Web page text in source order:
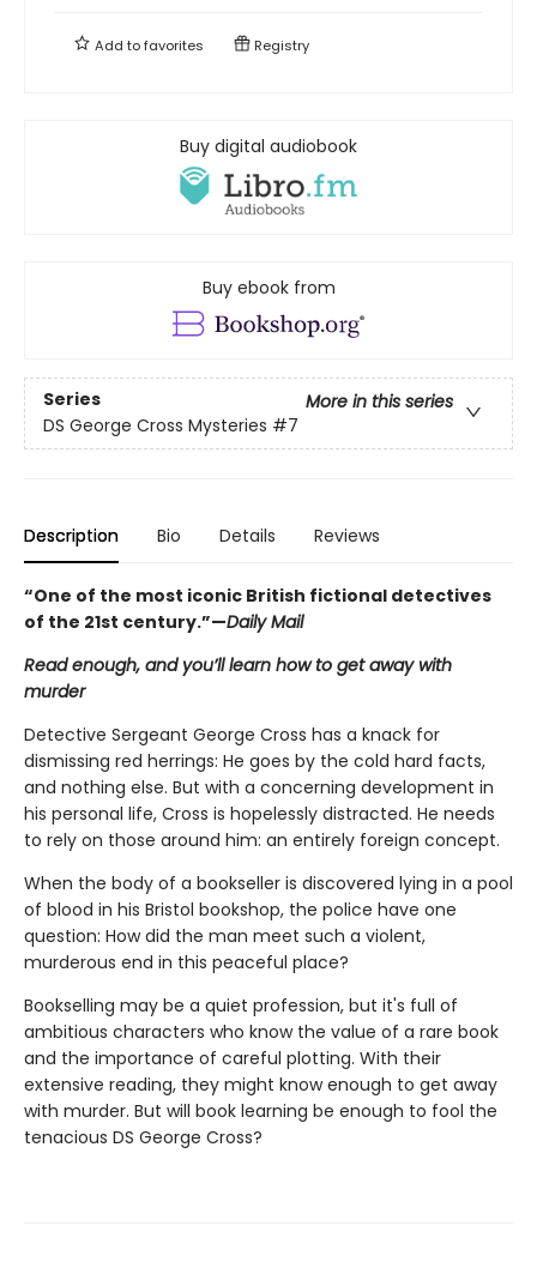
Add tofavorites Registry
Buy digital audiobook
Buy ebook from
Series
More in this series
DS George Cross Mysteries #7
Description Bio Details Reviews
“One of the most iconic British fictional detectives
of the 21st century.”—Daily Mail
Read enough, and you’ll learn how to get away with
murder
Detective Sergeant George Cross has a knack for
dismissing red herrings: He goes by the cold hard facts,
and nothing else. But with a concerning development in
his personal life, Cross is hopelessly distracted. He needs
to rely on those around him: an entirely foreign concept.
When the body of a bookseller is discovered lying in a pool
of blood in his Bristol bookshop, the police have one
question: How did the man meet such a violent,
murderous end in this peaceful place?
Bookselling may be a quiet profession, but it's full of
ambitious characters who know the value of a rare book
and the importance of careful plotting. With their
extensive reading, they might know enough to get away
with murder. But will book learning be enough to fool the
tenacious DS George Cross?